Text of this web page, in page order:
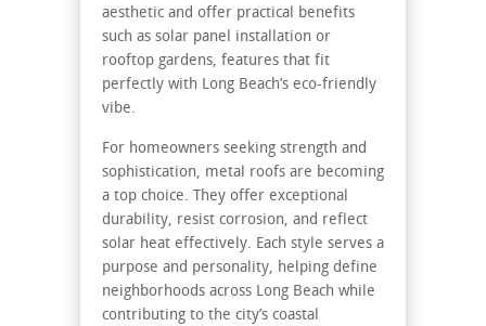
aesthetic and offer practical benefits
such as solar panel installation or
rooftop gardens, features that fit
perfectly with Long Beach’s eco-friendly
vibe.
For homeowners seeking strength and
sophistication, metal roofs are becoming
a top choice. They offer exceptional
durability, resist corrosion, and reflect
solar heat effectively. Each style serves a
purpose and personality, helping define
neighborhoods across Long Beach while
contributing to the city’s coastal